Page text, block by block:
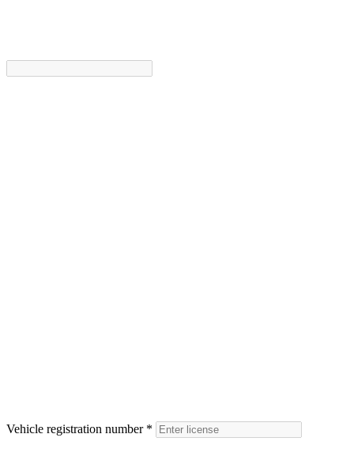
Vehicle registration number *